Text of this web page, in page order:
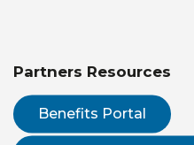
Partners Resources
Benefits Portal